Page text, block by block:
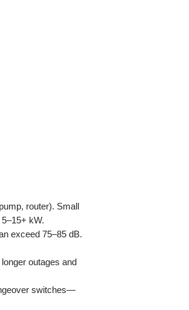
router). Small
kW.
exceed 75–85 dB.
outages and
switches—